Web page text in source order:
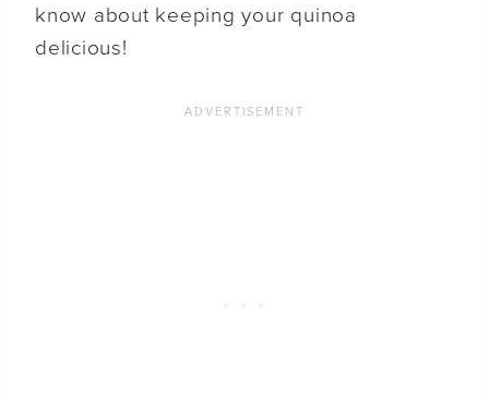
know about keeping your quinoa
delicious!